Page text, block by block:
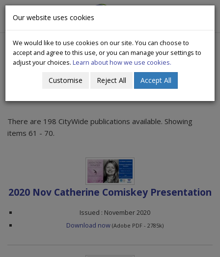
CityWide
There are 198 CityWide publications available. Showing
items 61 - 70.
2020 Nov Catherine Comiskey Presentation
Issued : November 2020
Download now (Adobe PDF - 2785k)
Our website uses cookies
We would like to use cookies on our site. You can choose to
accept and agree to this use, or you can manage your settings to
adjust your choices. Learn about how we use cookies.
Customise Reject All Accept All